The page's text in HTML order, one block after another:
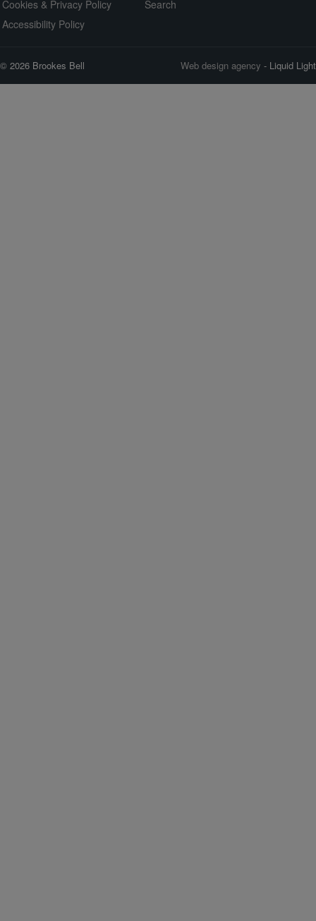
Cookies & Privacy Policy
Accessibility Policy
Search
© 2026 Brookes Bell Web design agency - Liquid Light